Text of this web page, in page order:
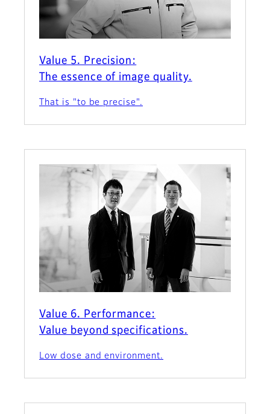
Value 5. Precision:
The essence of image quality.
That is "to be precise".
Value 6. Performance:
Value beyond specifications.
Low dose and environment.